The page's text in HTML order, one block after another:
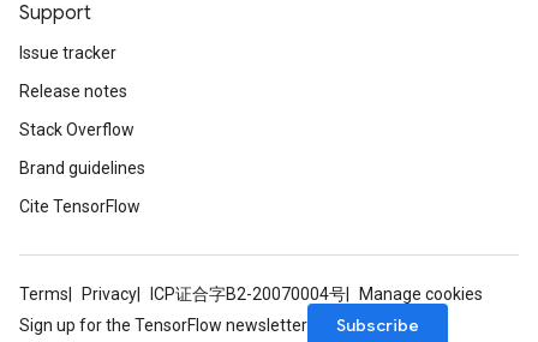
Support
Issue tracker
Release notes
Stack Overflow
Brand guidelines
Cite TensorFlow
Terms Privacy ICP证合字B2-20070004号
Manage cookies
Sign up for the TensorFlow newsletter
Subscribe